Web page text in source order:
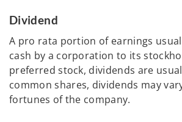
Dividend
A pro rata portion of earnings
cash by a corporation to its
preferred stock, dividends are
common shares, dividends may
fortunes of the company.